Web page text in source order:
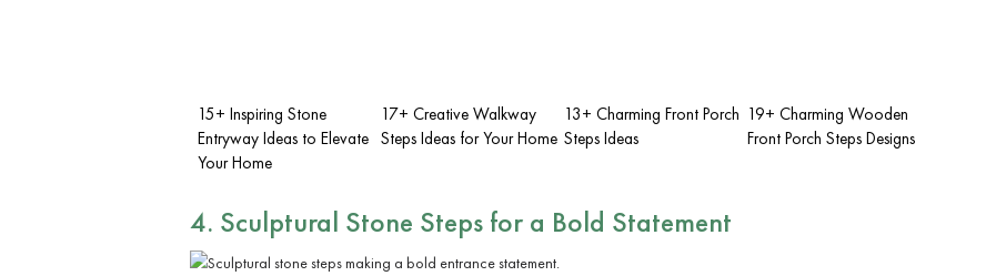
15+ Inspiring Stone
Entryway Ideas to Elevate
Your Home
17+ Creative Walkway
Steps Ideas for Your Home
13+ Charming Front Porch
Steps Ideas
19+ Charming Wooden
Front Porch Steps Designs
4. Sculptural Stone Steps for a Bold Statement